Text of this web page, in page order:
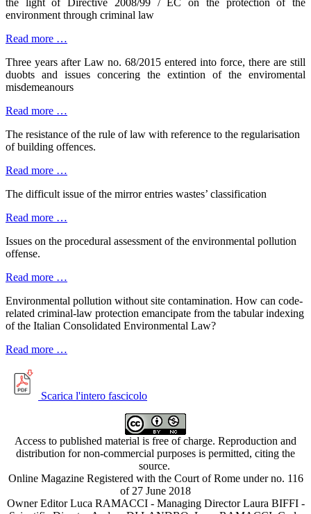
the light of Directive 2008/99 / EC on the protection of the
environment through criminal law
Read more …
Three years after Law no. 68/2015 entered into force, there are still
duobts and issues concering the extintion of the enviromental
misdemeanours
Read more …
The resistance of the rule of law with reference to the regularisation
of building offences.
Read more …
The difficult issue of the mirror entries wastes’ classification
Read more …
Issues on the procedural assessment of the environmental pollution
offense.
Read more …
Environmental pollution without site contamination. How can code-
related criminal-law protection emancipate from the tabular indexing
of the Italian Consolidated Environmental Law?
Read more …
Scarica l'intero fascicolo
Access to published material is free of charge. Reproduction and
distribution for non-commercial purposes is permitted, citing the
source.
Online Magazine Registered with the Court of Rome under no. 116
of 27 June 2018
Owner Editor Luca RAMACCI - Managing Director Laura BIFFI -